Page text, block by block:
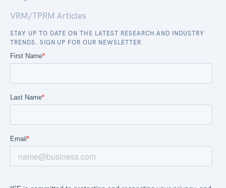
VRM/TPRM Articles
STAY UP TO DATE ON THE LATEST RESEARCH AND INDUSTRY
TRENDS. SIGN UP FOR OUR NEWSLETTER